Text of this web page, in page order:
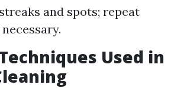
and spots; repeat
Used in